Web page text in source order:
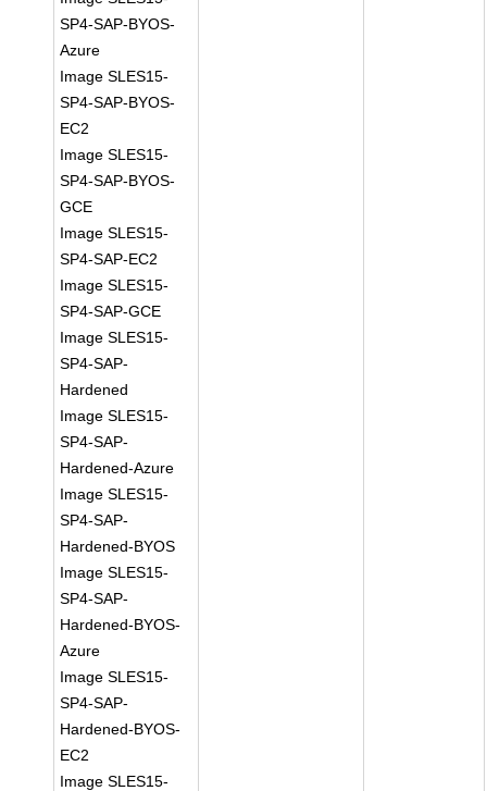
SP4-SAP-BYOS-
Azure
Image SLES15-
SP4-SAP-BYOS-
EC2
Image SLES15-
SP4-SAP-BYOS-
GCE
Image SLES15-
SP4-SAP-EC2
Image SLES15-
SP4-SAP-GCE
Image SLES15-
SP4-SAP-
Hardened
Image SLES15-
SP4-SAP-
Hardened-Azure
Image SLES15-
SP4-SAP-
Hardened-BYOS
Image SLES15-
SP4-SAP-
Hardened-BYOS-
Azure
Image SLES15-
SP4-SAP-
Hardened-BYOS-
EC2
Image SLES15-